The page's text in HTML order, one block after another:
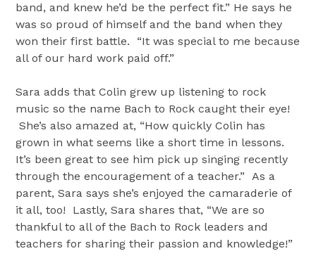
band, and knew he’d be the perfect fit.” He says he
was so proud of himself and the band when they
won their first battle. “It was special to me because
all of our hard work paid off.”
Sara adds that Colin grew up listening to rock
music so the name Bach to Rock caught their eye!
She’s also amazed at, “How quickly Colin has
grown in what seems like a short time in lessons.
It’s been great to see him pick up singing recently
through the encouragement of a teacher.” As a
parent, Sara says she’s enjoyed the camaraderie of
it all, too! Lastly, Sara shares that, “We are so
thankful to all of the Bach to Rock leaders and
teachers for sharing their passion and knowledge!”